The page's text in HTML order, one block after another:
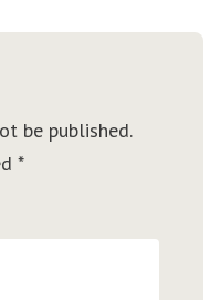
be published.
*